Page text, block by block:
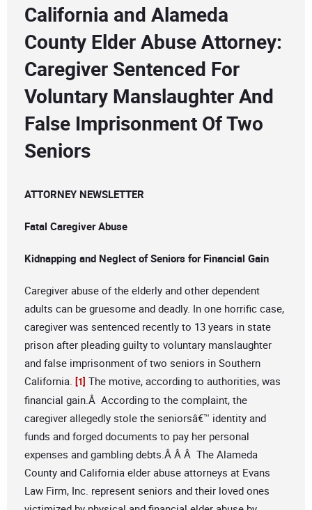
California and Alameda
County Elder Abuse Attorney:
Caregiver Sentenced For
Voluntary Manslaughter And
False Imprisonment Of Two
Seniors
ATTORNEY NEWSLETTER
Fatal Caregiver Abuse
Kidnapping and Neglect of Seniors for Financial Gain
Caregiver abuse of the elderly and other dependent
adults can be gruesome and deadly. In one horrific case,
caregiver was sentenced recently to 13 years in state
prison after pleading guilty to voluntary manslaughter
and false imprisonment of two seniors in Southern
California. [1] The motive, according to authorities, was
financial gain.Â According to the complaint, the
caregiver allegedly stole the seniorsâ€™ identity and
funds and forged documents to pay her personal
expenses and gambling debts.Â Â Â The Alameda
County and California elder abuse attorneys at Evans
Law Firm, Inc. represent seniors and their loved ones